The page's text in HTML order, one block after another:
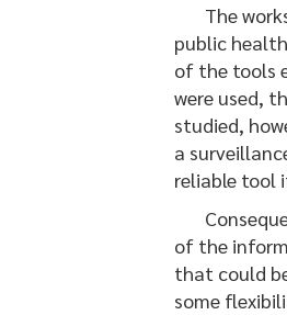
The
public
of the tools
were used,
studied,
a
reliable tool
of the
that could
some